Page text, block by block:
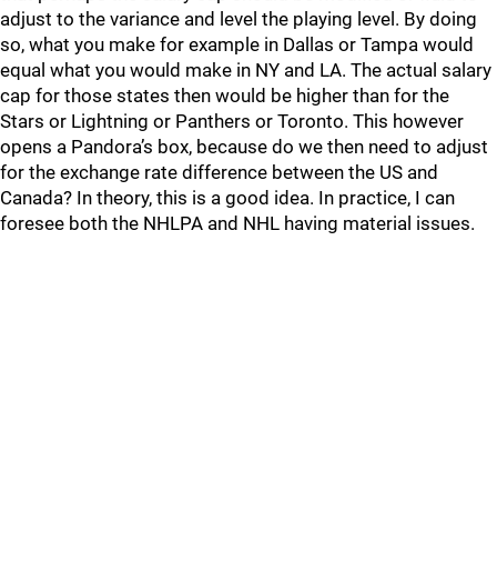
adjust to the variance and level the playing level. By doing
so, what you make for example in Dallas or Tampa would
equal what you would make in NY and LA. The actual salary
cap for those states then would be higher than for the
Stars or Lightning or Panthers or Toronto. This however
opens a Pandora’s box, because do we then need to adjust
for the exchange rate difference between the US and
Canada? In theory, this is a good idea. In practice, I can
foresee both the NHLPA and NHL having material issues.